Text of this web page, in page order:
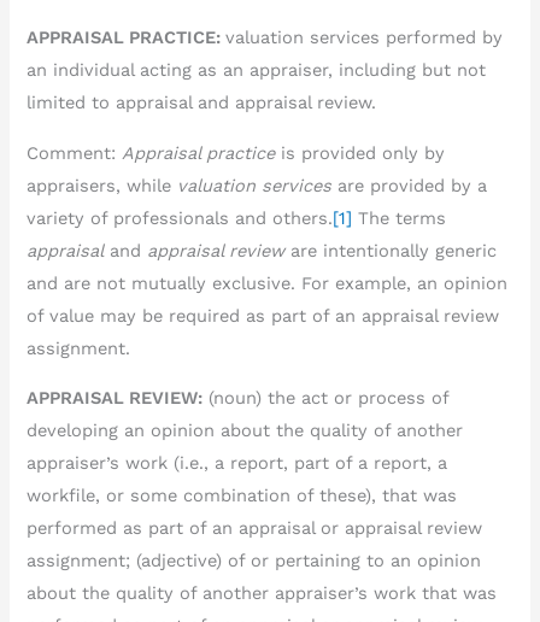
APPRAISAL PRACTICE:valuation services performed by
an individual acting as an appraiser, including but not
limited to appraisal and appraisal review.
Comment:Appraisal practiceis provided only by
appraisers, while valuation services are provided by a
variety of professionals and others.[1] The terms
appraisaland appraisal revieware intentionally generic
and are not mutually exclusive. For example, an opinion
of value may be required as part of an appraisal review
assignment.
APPRAISAL REVIEW: (noun) the act or process of
developing an opinion about the quality of another
appraiser’s work (i.e., a report, part of a report, a
workfile, or some combination of these), that was
performed as part of an appraisal or appraisal review
assignment; (adjective) of or pertaining to an opinion
about the quality of another appraiser’s work that was